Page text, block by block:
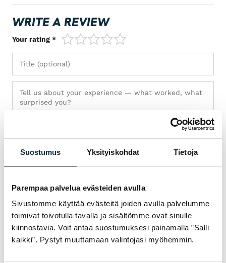
Suostumus Yksityiskohdat Tietoja
Parempaa palvelua evästeiden avulla
Sivustomme käyttää evästeitä joiden avulla palvelumme
toimivat toivotulla tavalla ja sisältömme ovat sinulle
kiinnostavia. Voit antaa suostumuksesi painamalla ”Salli
kaikki”. Pystyt muuttamaan valintojasi myöhemmin.
WRITE A REVIEW
Your rating * 1/5 2/53/54/5
+ Add photos (max 5)
I grant VM Sport the right to publish the photos I submit with